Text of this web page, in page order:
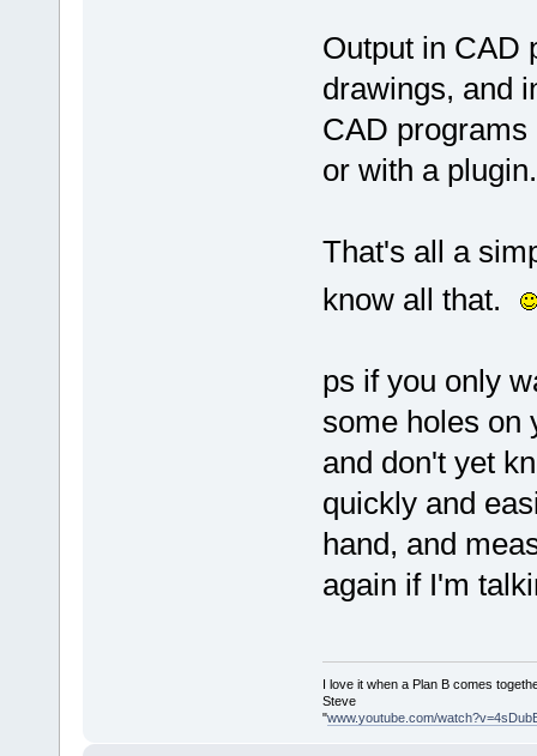
Output in CAD
drawings, and
CAD programs
or with a plugin.
That's all a
know all that.
ps if you only
some holes on
and don't yet
quickly and
hand, and
again if I'm
I love it when a Plan B comes
Steve
"www.youtube.com/